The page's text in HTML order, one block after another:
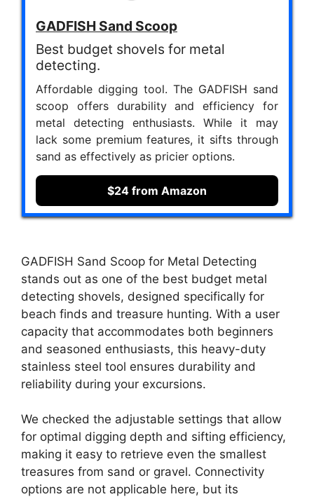
GADFISH Sand Scoop
Best budget shovels for metal
detecting.
Affordable digging tool. The GADFISH sand
scoop offers durability and efficiency for
metal detecting enthusiasts. While it may
lack some premium features, it sifts through
sand as effectively as pricier options.
$24 from Amazon
GADFISH Sand Scoop for Metal Detecting
stands out as one of the best budget metal
detecting shovels, designed specifically for
beach finds and treasure hunting. With a user
capacity that accommodates both beginners
and seasoned enthusiasts, this heavy-duty
stainless steel tool ensures durability and
reliability during your excursions.
We checked the adjustable settings that allow
for optimal digging depth and sifting efficiency,
making it easy to retrieve even the smallest
treasures from sand or gravel. Connectivity
options are not applicable here, but its